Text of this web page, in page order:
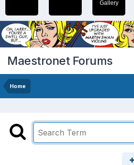
Gallery
Maestronet Forums
Home